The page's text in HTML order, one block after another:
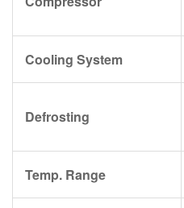
Cooling System
Defrosting
Temp. Range